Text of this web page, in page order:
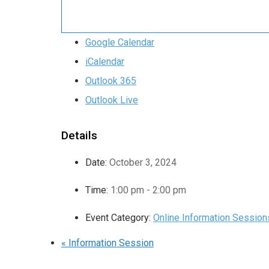
Google Calendar
iCalendar
Outlook 365
Outlook Live
Details
Date: October 3, 2024
Time: 1:00 pm - 2:00 pm
Event Category: Online Information
« Information Session